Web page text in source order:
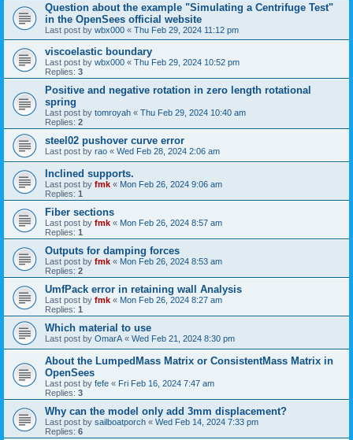
Question about the example "Simulating a Centrifuge Test"
in the OpenSees official website
Last post by wbx000 « Thu Feb 29, 2024 11:12 pm
viscoelastic boundary
Last post by wbx000 « Thu Feb 29, 2024 10:52 pm
Replies: 3
Positive and negative rotation in zero length rotational
spring
Last post by tomroyah « Thu Feb 29, 2024 10:40 am
Replies: 2
steel02 pushover curve error
Last post by rao « Wed Feb 28, 2024 2:06 am
Inclined supports.
Last post by fmk « Mon Feb 26, 2024 9:06 am
Replies: 1
Fiber sections
Last post by fmk « Mon Feb 26, 2024 8:57 am
Replies: 1
Outputs for damping forces
Last post by fmk « Mon Feb 26, 2024 8:53 am
Replies: 2
UmfPack error in retaining wall Analysis
Last post by fmk « Mon Feb 26, 2024 8:27 am
Replies: 1
Which material to use
Last post by OmarA « Wed Feb 21, 2024 8:30 pm
About the Lumped­Mass Matrix or Consistent­Mass Matrix in
OpenSees
Last post by fefe « Fri Feb 16, 2024 7:47 am
Replies: 3
Why can the model only add 3mm displacement?
Last post by sailboatporch « Wed Feb 14, 2024 7:33 pm
Replies: 6